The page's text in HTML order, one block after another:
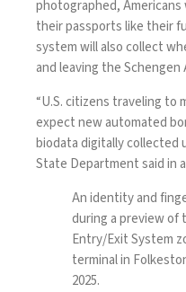
photographed, Americans
their passports like their
system will also collect
and leaving the Schengen
“U.S. citizens traveling to
expect new automated
biodata digitally collected
State Department said in a
An identity and
during a preview of
Entry/Exit System
terminal in
2025.